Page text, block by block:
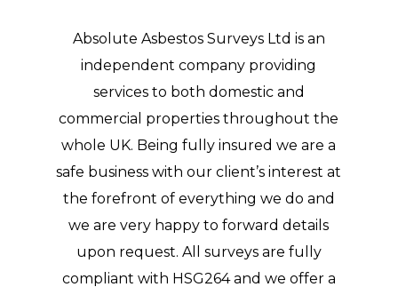
Asbestos Inspection Surveys In England & Wales
update information regarding asbestos-containing materials.
Asbestos Inspections
Absolute Asbestos Surveys Ltd is an
independent company providing
services to both domestic and
commercial properties throughout the
whole UK. Being fully insured we are a
safe business with our client’s interest at
the forefront of everything we do and
we are very happy to forward details
upon request. All surveys are fully
compliant with HSG264 and we offer a